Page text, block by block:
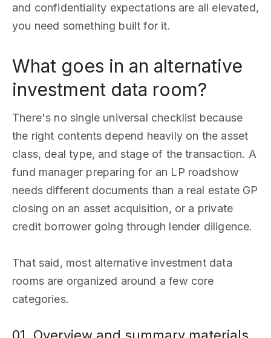
and confidentiality expectations are all elevated,
you need something built for it.
What goes in an alternative
investment data room?
There's no single universal checklist because
the right contents depend heavily on the asset
class, deal type, and stage of the transaction. A
fund manager preparing for an LP roadshow
needs different documents than a real estate GP
closing on an asset acquisition, or a private
credit borrower going through lender diligence.
That said, most alternative investment data
rooms are organized around a few core
categories.
01. Overview and summary materials